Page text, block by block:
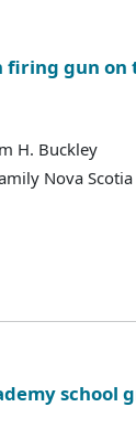
gun on
H. Buckley
Nova
school